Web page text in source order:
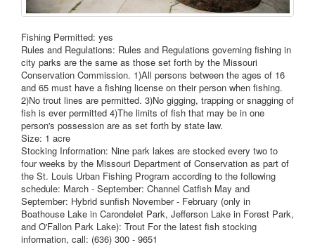
Fishing Permitted: yes
Rules and Regulations: Rules and Regulations governing fishing in
city parks are the same as those set forth by the Missouri
Conservation Commission. 1)All persons between the ages of 16
and 65 must have a fishing license on their person when fishing.
2)No trout lines are permitted. 3)No gigging, trapping or snagging of
fish is ever permitted 4)The limits of fish that may be in one
person's possession are as set forth by state law.
Size: 1 acre
Stocking Information: Nine park lakes are stocked every two to
four weeks by the Missouri Department of Conservation as part of
the St. Louis Urban Fishing Program according to the following
schedule: March - September: Channel Catfish May and
September: Hybrid sunfish November - February (only in
Boathouse Lake in Carondelet Park, Jefferson Lake in Forest Park,
and O'Fallon Park Lake): Trout For the latest fish stocking
information, call: (636) 300 - 9651